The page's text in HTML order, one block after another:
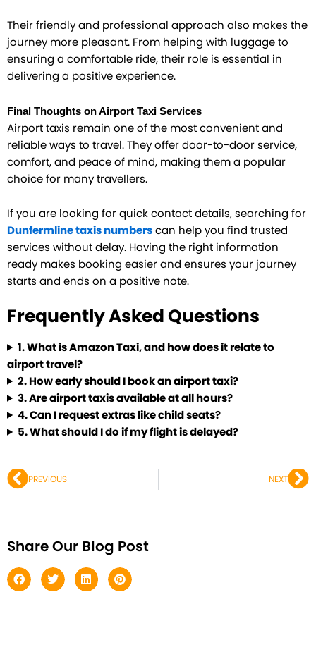
Their friendly and professional approach also makes the
journey more pleasant. From helping with luggage to
ensuring a comfortable ride, their role is essential in
delivering a positive experience.
Final Thoughts on Airport Taxi Services
Airport taxis remain one of the most convenient and
reliable ways to travel. They offer door-to-door service,
comfort, and peace of mind, making them a popular
choice for many travellers.
If you are looking for quick contact details, searching for
Dunfermline taxis numbers can help you find trusted
services without delay. Having the right information
ready makes booking easier and ensures your journey
starts and ends on a positive note.
Frequently Asked Questions
1.What is Amazon Taxi, and how does it relate to
airport travel?
2. How early should I book an airport taxi?
3.Are airport taxis available at all hours?
4.Can I request extras like child seats?
5.What should I do if my flight is delayed?
Prev
PREVIOUS NEXT
Share Our Blog Post